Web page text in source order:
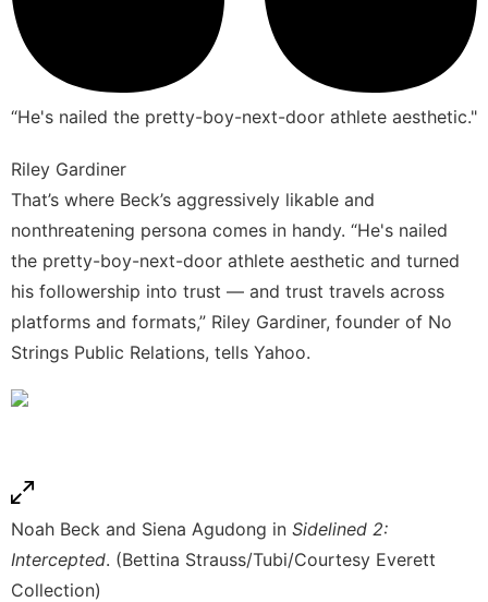
“He's nailed the pretty-boy-next-door athlete aesthetic."
Riley Gardiner
That’s where Beck’s aggressively likable and
nonthreatening persona comes in handy. “He's nailed
the pretty-boy-next-door athlete aesthetic and turned
his followership into trust — and trust travels across
platforms and formats,” Riley Gardiner, founder of No
Strings Public Relations, tells Yahoo.
Noah Beck and Siena Agudong in Sidelined 2:
Intercepted. (Bettina Strauss/Tubi/Courtesy Everett
Collection)